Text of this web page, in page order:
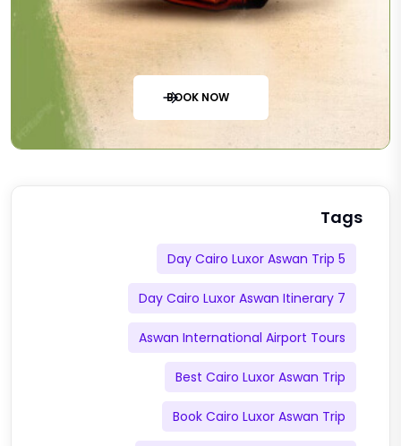
BOOK NOW
Tags
5 Day Cairo Luxor Aswan Trip
7 Day Cairo Luxor Aswan Itinerary
Aswan International Airport Tours
Best Cairo Luxor Aswan Trip
Book Cairo Luxor Aswan Trip